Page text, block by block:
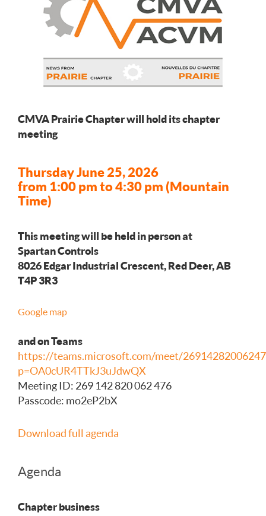
CMVA Prairie Chapter will hold its chapter
meeting
Thursday June 25, 2026
from 1:00 pm to 4:30 pm (Mountain
Time)
This meeting will be held in person at
Spartan Controls
8026 Edgar Industrial Crescent, Red Deer, AB
T4P 3R3
Google map
and on Teams
https://teams.microsoft.com/meet/
p=OA0cUR4TTkJ3uJdwQX
Meeting ID: 269 142 820 062 476
Passcode: mo2eP2bX
Download full agenda
Agenda
Chapter business